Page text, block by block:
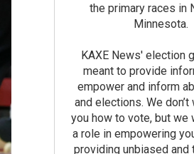
the primary races in
Minnesota.
KAXE News' election
meant to provide
empower and inform
and elections. We
you how to vote, but we
a role in empowering
providing unbiased and